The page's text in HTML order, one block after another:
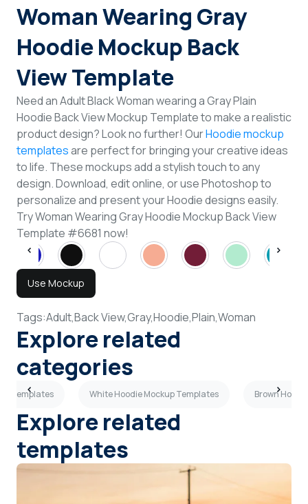
Sign Up
Woman Wearing Gray
Hoodie Mockup Back
View Template
Need an Adult Black Woman wearing a Gray Plain
Hoodie Back View Mockup Template to make a realistic
product design? Look no further! OurHoodie mockup
templatesare perfect for bringing your creative ideas
to life. These mockups add a stylish touch to any
design. Download, edit online, or use Photoshop to
personalize and present your Hoodie designs easily.
Try Woman Wearing Gray Hoodie Mockup Back View
Template #6681 now!
Use Mockup
Tags:Adult,Back View,Gray,Hoodie,Plain,Woman
Explore related
categories
Templates White Hoodie Mockup Templates Brown
Explore related
templates